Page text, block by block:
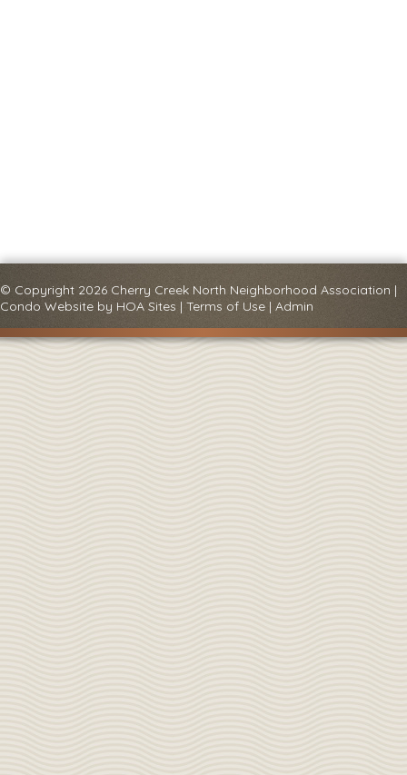
© Copyright 2026 Cherry Creek North Neighborhood Association |
Condo Website by HOA Sites | Terms of Use | Admin